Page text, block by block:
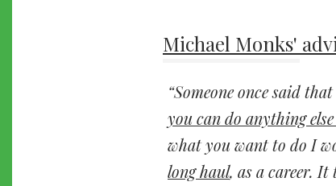
Michael Monks'
Someone once said
you can do anything
what you want to do I
long haul, as a career. It